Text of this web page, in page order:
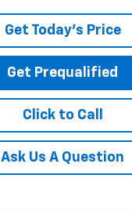
Get Today's Price
Get Prequalified
Click to Call
Ask Us A Question